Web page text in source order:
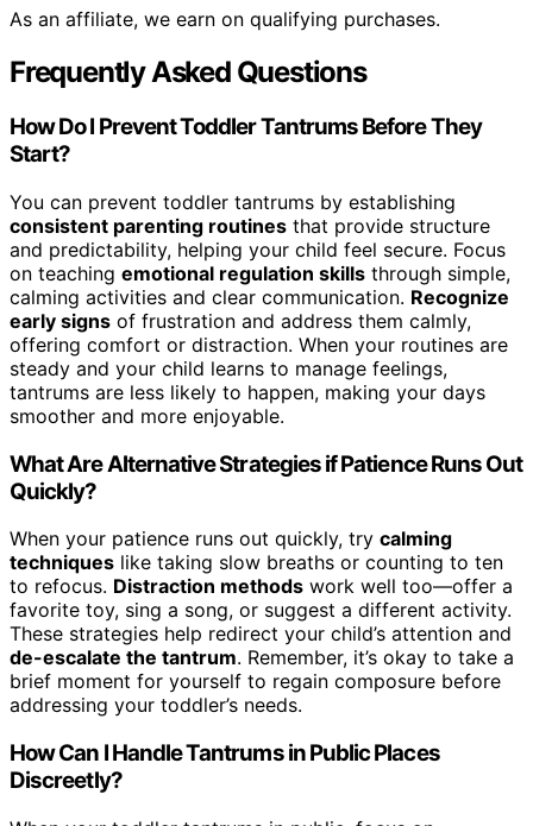
As an affiliate, we earn on qualifying purchases.
Frequently Asked Questions
How Do I Prevent Toddler Tantrums Before They
Start?
You can prevent toddler tantrums by establishing
consistent parenting routines that provide structure
and predictability, helping your child feel secure. Focus
on teaching emotional regulation skills through simple,
calming activities and clear communication. Recognize
early signs of frustration and address them calmly,
offering comfort or distraction. When your routines are
steady and your child learns to manage feelings,
tantrums are less likely to happen, making your days
smoother and more enjoyable.
What Are Alternative Strategies if Patience Runs Out
Quickly?
When your patience runs out quickly, try calming
techniques like taking slow breaths or counting to ten
to refocus. Distraction methods work well too—offer a
favorite toy, sing a song, or suggest a different activity.
These strategies help redirect your child’s attention and
de-escalate the tantrum. Remember, it’s okay to take a
brief moment for yourself to regain composure before
addressing your toddler’s needs.
How Can I Handle Tantrums in Public Places
Discreetly?